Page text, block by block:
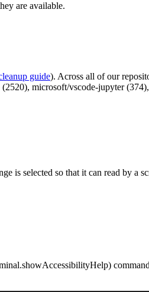
are available.
guide). Across all of our
microsoft/vscode-jupyter
is selected so that it can read by a
)